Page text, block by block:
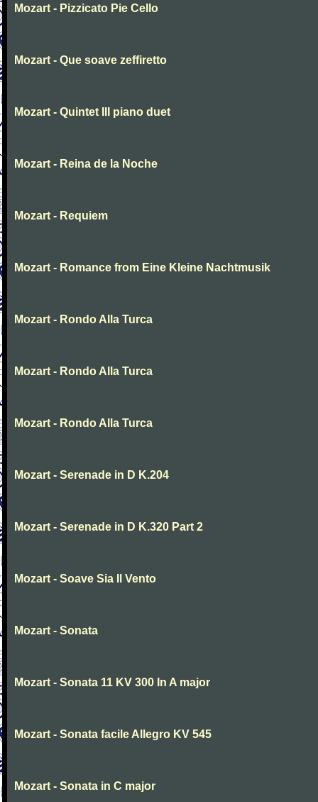
Mozart - Pizzicato Pie Cello
Mozart - Que soave zeffiretto
Mozart - Quintet III piano duet
Mozart - Reina de la Noche
Mozart - Requiem
Mozart - Romance from Eine Kleine Nachtmusik
Mozart - Rondo Alla Turca
Mozart - Rondo Alla Turca
Mozart - Rondo Alla Turca
Mozart - Serenade in D K.204
Mozart - Serenade in D K.320 Part 2
Mozart - Soave Sia Il Vento
Mozart - Sonata
Mozart - Sonata 11 KV 300 In A major
Mozart - Sonata facile Allegro KV 545
Mozart - Sonata in C major